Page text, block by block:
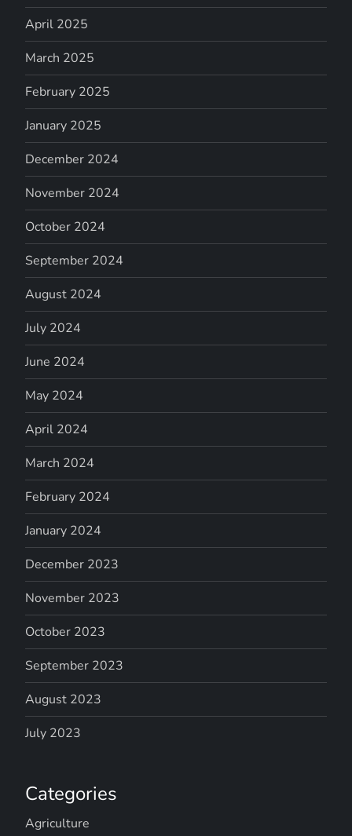
April 2025
March 2025
February 2025
January 2025
December 2024
November 2024
October 2024
September 2024
August 2024
July 2024
June 2024
May 2024
April 2024
March 2024
February 2024
January 2024
December 2023
November 2023
October 2023
September 2023
August 2023
July 2023
Categories
Agriculture